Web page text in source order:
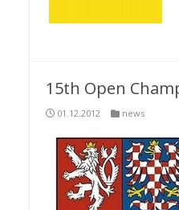
15th Open
01.12.2012 news